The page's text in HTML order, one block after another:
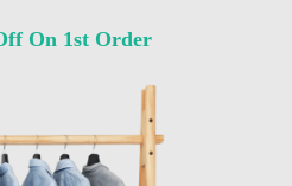
On 1st Order